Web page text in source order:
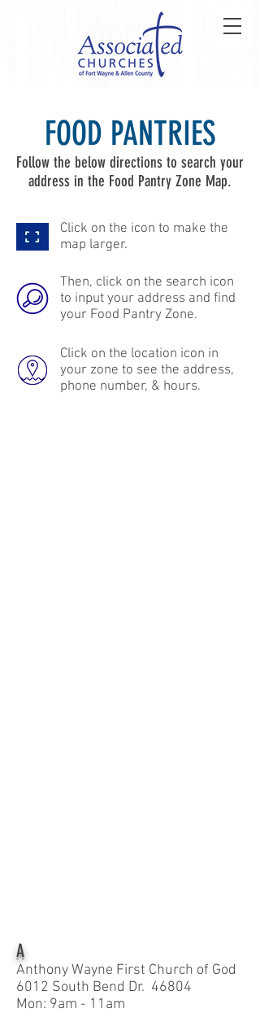
FOOD PANTRIES
Follow the below directions to search your
address in the Food Pantry Zone Map.
Click on the icon to make the
map larger.
Then, click on the search icon
to input your address and find
your Food Pantry Zone.
Click on the location icon in
your zone to see the address,
phone number, & hours.
A
Anthony Wayne First Church of God
6012 South Bend Dr. 46804
Mon: 9am - 11am